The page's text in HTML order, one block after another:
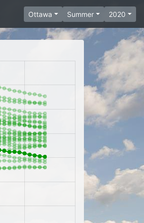
Ottawa Summer 2020